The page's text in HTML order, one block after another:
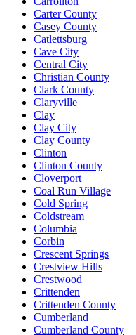
Carter County
Casey County
Catlettsburg
Cave City
Central City
Christian County
Clark County
Claryville
Clay
Clay City
Clay County
Clinton
Clinton County
Cloverport
Coal Run Village
Cold Spring
Coldstream
Columbia
Corbin
Crescent Springs
Crestview Hills
Crestwood
Crittenden
Crittenden County
Cumberland
Cumberland County